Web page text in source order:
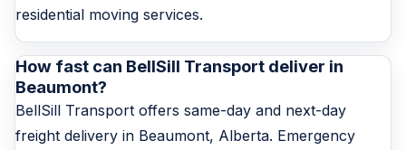
residential moving services.
How fast can BellSill Transport deliver in
Beaumont?
BellSill Transport offers same-day and next-day
freight delivery in Beaumont, Alberta. Emergency